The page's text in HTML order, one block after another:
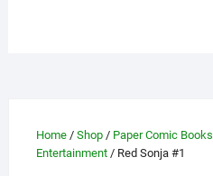
Home/ Shop/ Paper Comic Books
Entertainment/ Red Sonja #1